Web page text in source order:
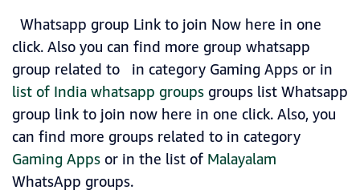
Whatsapp group Link to join Now here in one
click. Also you can find more group whatsapp
group related to in category Gaming Apps or in
list of India whatsapp groupsgroups list Whatsapp
group link to join now here in one click. Also, you
can find more groups related to in category
Gaming Appsor in the list of Malayalam
WhatsApp groups.